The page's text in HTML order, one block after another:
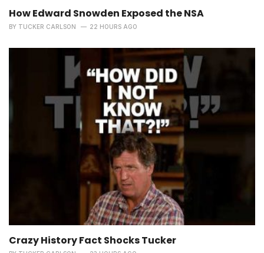
How Edward Snowden Exposed the NSA
BY TUCKER CARLSON 22 HOURS AGO
Crazy History Fact Shocks Tucker